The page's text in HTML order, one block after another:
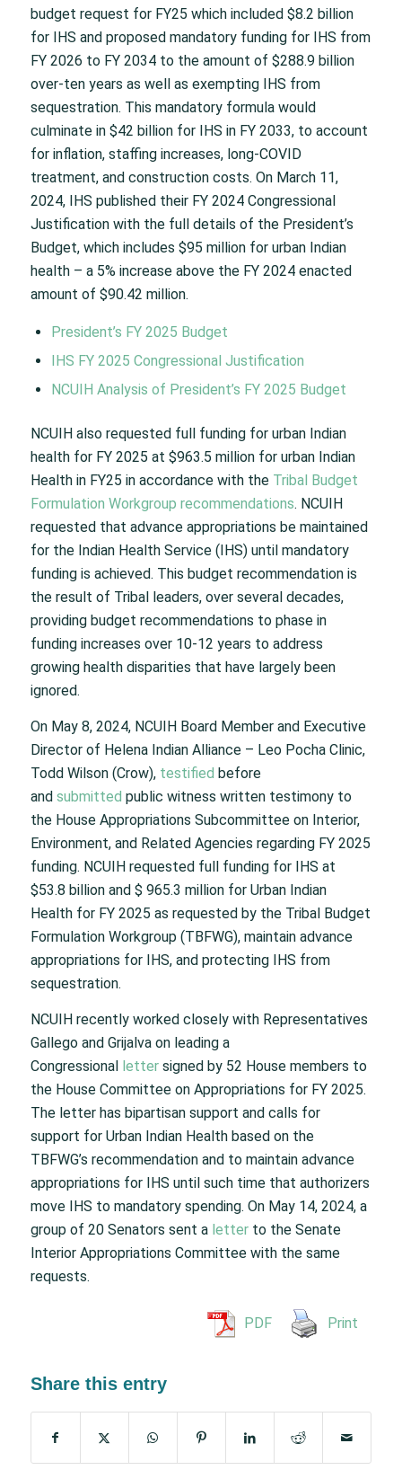
budget request for FY25 which included $8.2 billion
for IHS and proposed mandatory funding for IHS from
FY 2026 to FY 2034 to the amount of $288.9 billion
over-ten years as well as exempting IHS from
sequestration. This mandatory formula would
culminate in $42 billion for IHS in FY 2033, to account
for inflation, staffing increases, long-COVID
treatment, and construction costs. On March 11,
2024, IHS published their FY 2024 Congressional
Justification with the full details of the President’s
Budget, which includes $95 million for urban Indian
health – a 5% increase above the FY 2024 enacted
amount of $90.42 million.
President’s FY 2025 Budget
IHS FY 2025 Congressional Justification
NCUIH Analysis of President’s FY 2025 Budget
NCUIH also requested full funding for urban Indian
health for FY 2025 at $963.5 million for urban Indian
Health in FY25 in accordance with the Tribal Budget
Formulation Workgroup recommendations. NCUIH
requested that advance appropriations be maintained
for the Indian Health Service (IHS) until mandatory
funding is achieved. This budget recommendation is
the result of Tribal leaders, over several decades,
providing budget recommendations to phase in
funding increases over 10-12 years to address
growing health disparities that have largely been
ignored.
On May 8, 2024, NCUIH Board Member and Executive
Director of Helena Indian Alliance – Leo Pocha Clinic,
Todd Wilson (Crow), testified before
and submitted public witness written testimony to
the House Appropriations Subcommittee on Interior,
Environment, and Related Agencies regarding FY 2025
funding. NCUIH requested full funding for IHS at
$53.8 billion and $ 965.3 million for Urban Indian
Health for FY 2025 as requested by the Tribal Budget
Formulation Workgroup (TBFWG), maintain advance
appropriations for IHS, and protecting IHS from
sequestration.
NCUIH recently worked closely with Representatives
Gallego and Grijalva on leading a
Congressional lettersigned by 52 House members to
the House Committee on Appropriations for FY 2025.
The letter has bipartisan support and calls for
support for Urban Indian Health based on the
TBFWG’s recommendation and to maintain advance
appropriations for IHS until such time that authorizers
move IHS to mandatory spending. On May 14, 2024, a
group of 20 Senators sent a letterto the Senate
Interior Appropriations Committee with the same
requests.
PDF Print
Share this entry